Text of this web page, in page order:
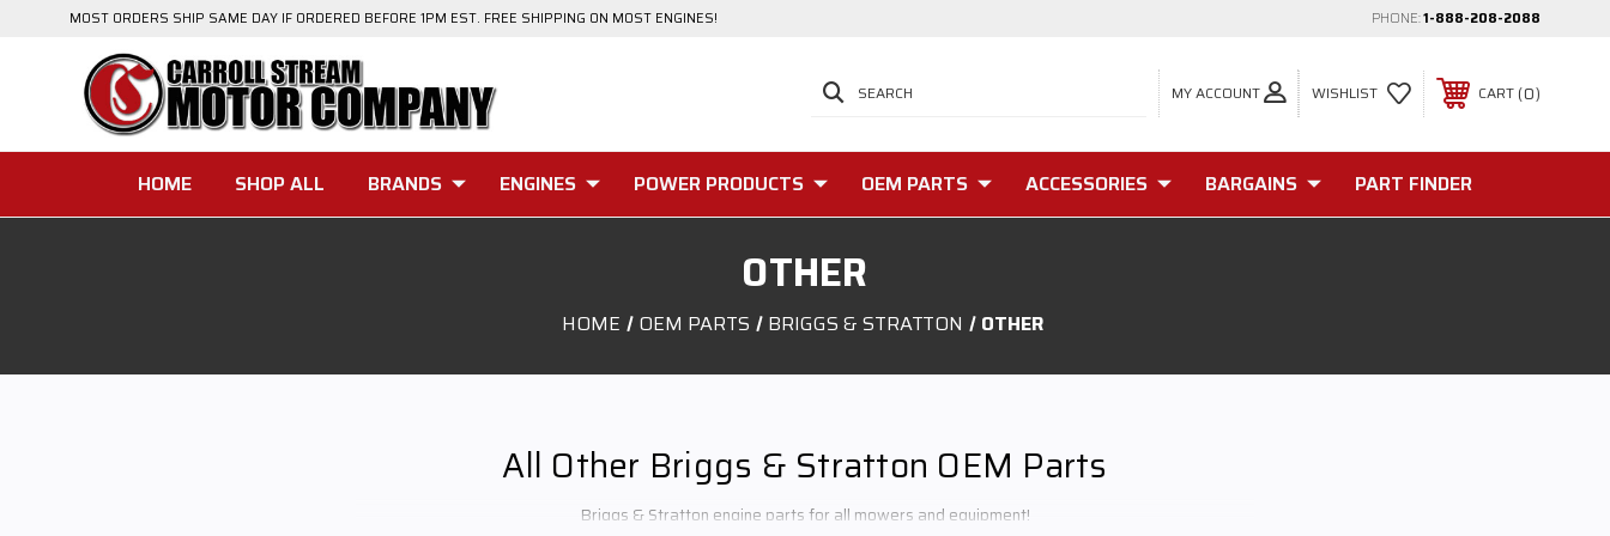
MOST ORDERS SHIP SAME DAY IF ORDERED BEFORE 1PM EST. FREE SHIPPING ON MOST ENGINES! PHONE:1-888-208-2088
MY ACCOUNT
SEARCH WISHLIST CART 0
HOME SHOP ALL BRANDS ENGINES POWER PRODUCTS OEM PARTS ACCESSORIES BARGAINS PART FINDER
OTHER
HOME OEM PARTS BRIGGS & STRATTON OTHER
All Other Briggs & Stratton OEM Parts
Briggs & Stratton engine parts for all mowers and equipment!